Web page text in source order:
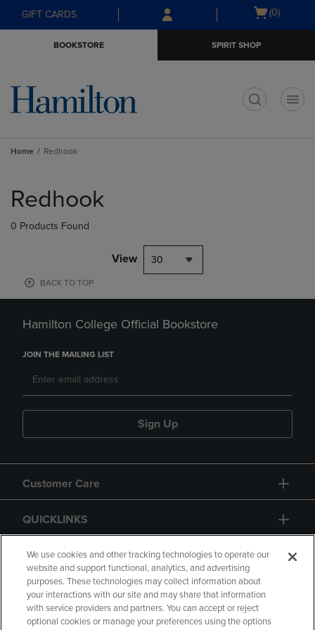
Skip
to
Skip
to
menu
GIFT CARDS
Open
(0)
BOOKSTORE SPIRIT SHOP
Home Redhook
products
Redhook
0 Products Found
View 30
BACK TO TOP
Hamilton College Official Bookstore
JOIN THE MAILING LIST
Sign Up
Customer Care
QUICKLINKS
GIFT CARD
We use cookies and other tracking technologies to operate our
website and support functional, analytics, and advertising
purposes. These technologies may collect information about
your interactions with our site and may share that information
with service providers and partners. You can accept or reject
optional cookies or manage your preferences using the options